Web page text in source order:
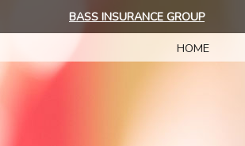
BASS INSURANCE GROUP
HOME